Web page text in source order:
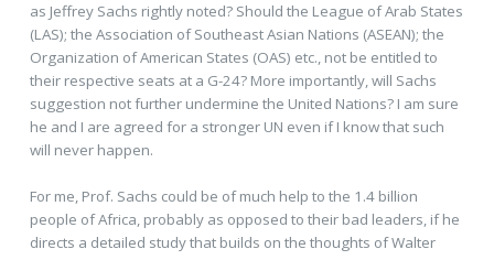
as Jeffrey Sachs rightly noted? Should the League of Arab States
(LAS); the Association of Southeast Asian Nations (ASEAN); the
Organization of American States (OAS) etc., not be entitled to
their respective seats at a G-24? More importantly, will Sachs
suggestion not further undermine the United Nations? I am sure
he and I are agreed for a stronger UN even if I know that such
will never happen.
For me, Prof. Sachs could be of much help to the 1.4 billion
people of Africa, probably as opposed to their bad leaders, if he
directs a detailed study that builds on the thoughts of Walter